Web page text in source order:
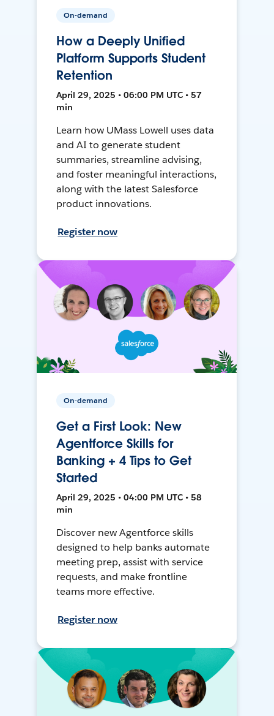
On-demand
How a Deeply Unified
Platform Supports Student
Retention
April 29, 2025 • 06:00 PM UTC • 57
min
Learn how UMass Lowell uses data
and AI to generate student
summaries, streamline advising,
and foster meaningful interactions,
along with the latest Salesforce
product innovations.
Register now
On-demand
Get a First Look: New
Agentforce Skills for
Banking + 4 Tips to Get
Started
April 29, 2025 • 04:00 PM UTC • 58
min
Discover new Agentforce skills
designed to help banks automate
meeting prep, assist with service
requests, and make frontline
teams more effective.
Register now